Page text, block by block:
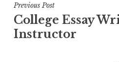
Post
navigation
Previous Post
College Essay
Instructor